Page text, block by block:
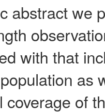
abstract we
with that
as
coverage of